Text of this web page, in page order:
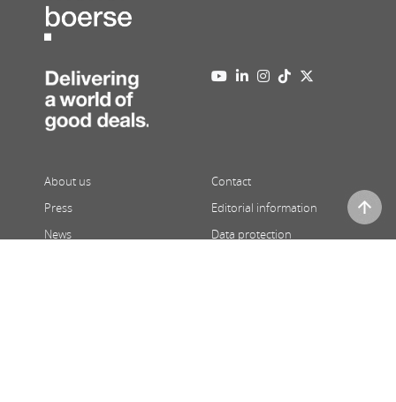
About us
Press
News
Contact
Editorial information
Data protection